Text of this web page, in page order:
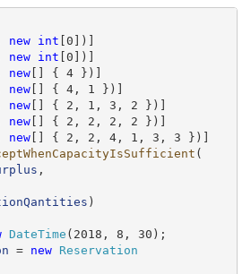
new int [0])]
new int [0])]
new[] { 4 })]
new[] { 4, 1 })]
new[] { 2, 1, 3, 2 })]
new[] { 2, 2, 2, 2 })]
new
(
,
)
DateTime (2018, 8, 30);
= new
Reservation